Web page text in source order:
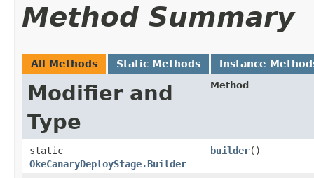
Method Summary
All Methods Static Methods Instance
Modifier and
Type
Method
static
OkeCanaryDeployStage.Builder
builder()